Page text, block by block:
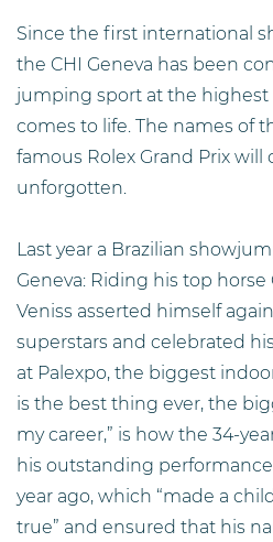
Since the first international
the CHI Geneva has been
jumping sport at the
comes to life. The names of
famous Rolex Grand Prix will
unforgotten.
Last year a Brazilian
Geneva: Riding his top horse
Veniss asserted himself
superstars and celebrated
at Palexpo, the biggest
is the best thing ever, the
my career,” is how the 34-
his outstanding
year ago, which “made a
true” and ensured that his